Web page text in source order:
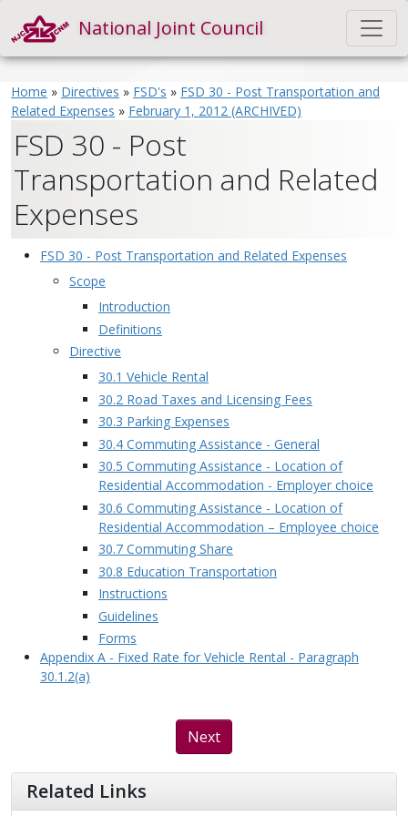
National Joint Council
Home » Directives » FSD's » FSD 30 - Post Transportation and
Related Expenses » February 1, 2012 (ARCHIVED)
FSD 30 - Post
Transportation and Related
Expenses
FSD 30 - Post Transportation and Related Expenses
Scope
Introduction
Definitions
Directive
30.1 Vehicle Rental
30.2 Road Taxes and Licensing Fees
30.3 Parking Expenses
30.4 Commuting Assistance - General
30.5 Commuting Assistance - Location of
Residential Accommodation - Employer choice
30.6 Commuting Assistance - Location of
Residential Accommodation – Employee choice
30.7 Commuting Share
30.8 Education Transportation
Instructions
Guidelines
Forms
Appendix A - Fixed Rate for Vehicle Rental - Paragraph
30.1.2(a)
Next
Related Links